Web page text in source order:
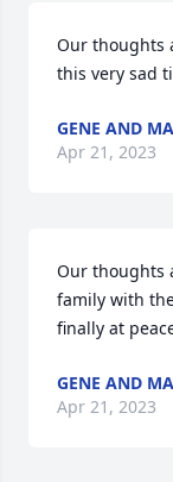
Our thoughts
this very sad
GENE AND
Apr 21, 2023
Our thoughts
family with
finally at
GENE AND
Apr 21, 2023